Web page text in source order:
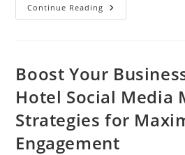
Continue Reading How
To
Platform:
Essential
For
Success
Boost Your
Hotel Social Media
Strategies for
Engagement